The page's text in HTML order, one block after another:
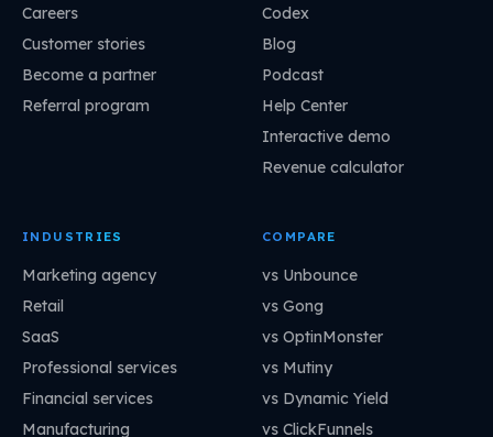
Careers
Customer stories
Become a partner
Referral program
Codex
Blog
Podcast
Help Center
Interactive demo
Revenue calculator
INDUSTRIES
Marketing agency
Retail
SaaS
Professional services
Financial services
Manufacturing
COMPARE
vs Unbounce
vs Gong
vs OptinMonster
vs Mutiny
vs Dynamic Yield
vs ClickFunnels